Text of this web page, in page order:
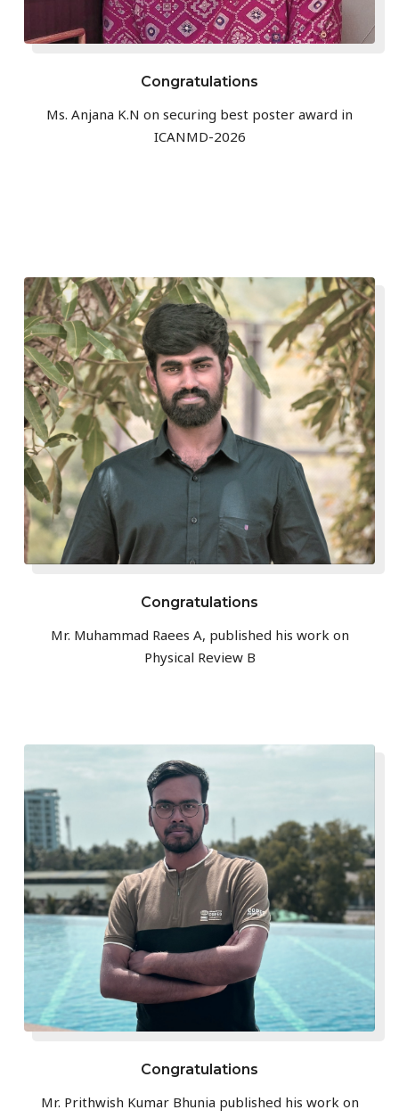
Congratulations
Ms. Anjana K.N on securing best poster award in
ICANMD-2026
Congratulations
Mr. Muhammad Raees A, published his work on
Physical Review B
Congratulations
Mr. Prithwish Kumar Bhunia published his work on